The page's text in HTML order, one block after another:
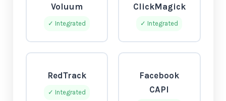
Voluum
✓ Integrated
ClickMagick
✓ Integrated
RedTrack
✓ Integrated
Facebook
CAPI